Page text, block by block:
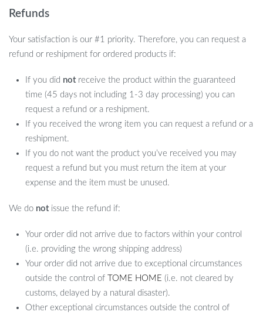
Refunds
Your satisfaction is our #1 priority. Therefore, you can request a
refund or reshipment for ordered products if:
If you did notreceive the product within the guaranteed
time (45 days not including 1-3 day processing) you can
request a refund or a reshipment.
If you received the wrong item you can request a refund or a
reshipment.
If you do not want the product you’ve received you may
request a refund but you must return the item at your
expense and the item must be unused.
We do notissue the refund if:
Your order did not arrive due to factors within your control
(i.e. providing the wrong shipping address)
Your order did not arrive due to exceptional circumstances
outside the control ofTOME HOME (i.e. not cleared by
customs, delayed by a natural disaster).
Other exceptional circumstances outside the control of